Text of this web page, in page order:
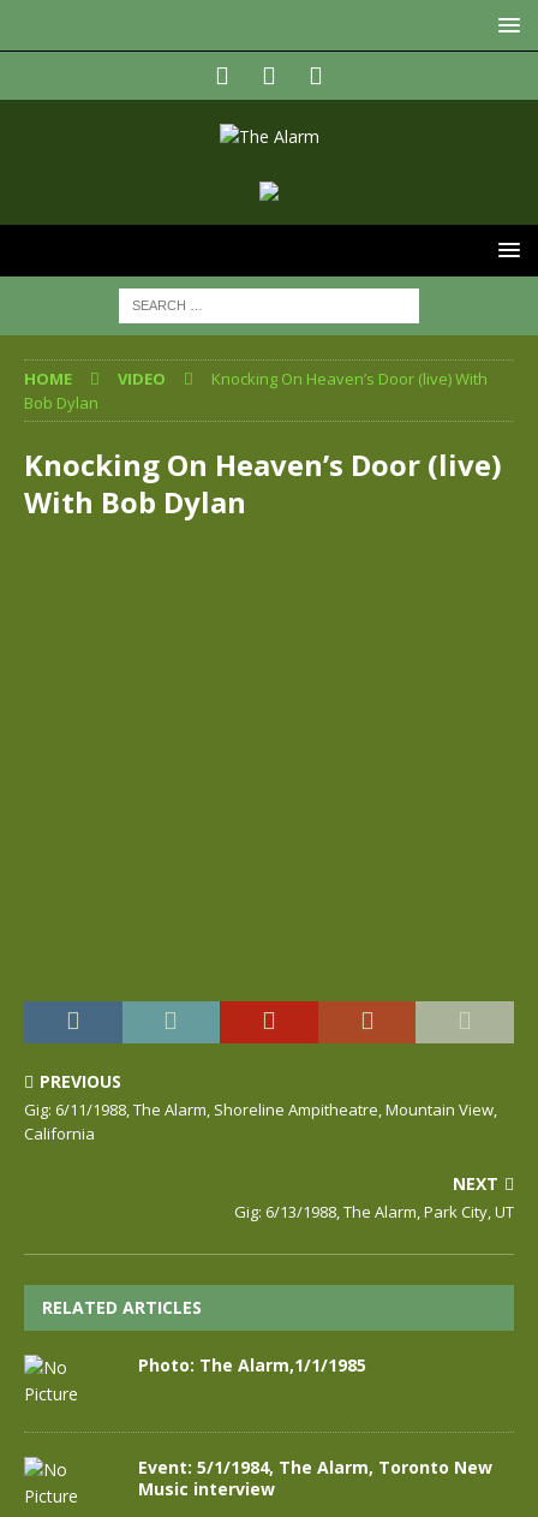
HOME VIDEO
Knocking On Heaven’s Door (live) With
Bob Dylan
Knocking On Heaven’s Door (live)
With Bob Dylan
PREVIOUS
Gig: 6/11/1988, The Alarm, Shoreline Ampitheatre, Mountain View,
California
NEXT
Gig: 6/13/1988, The Alarm, Park City, UT
RELATED ARTICLES
Photo: The Alarm,1/1/1985
Event: 5/1/1984, The Alarm, Toronto New
Music interview